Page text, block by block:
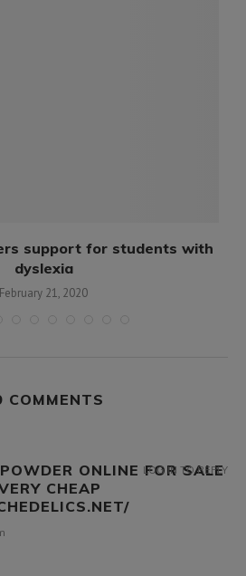
support for students with
dyslexia
February 21, 2020
COMMENTS
ONLINE FOR SALE
CHEAP
LOG IN TO REPLY